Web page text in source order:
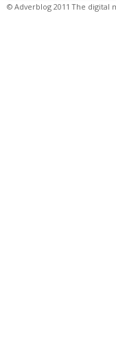
© Adverblog 2011 The digital